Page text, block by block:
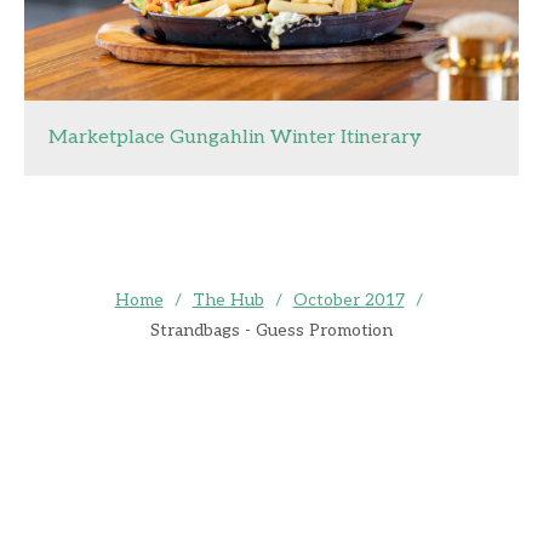
Marketplace Gungahlin Winter Itinerary
Home / The Hub / October 2017 /
Strandbags - Guess Promotion